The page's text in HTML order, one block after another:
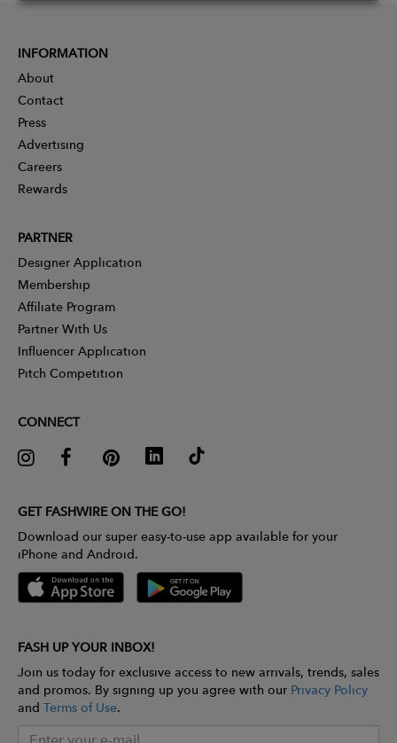
INFORMATION
About
Contact
Press
Advertising
Careers
Rewards
PARTNER
Designer Application
Membership
Affiliate Program
Partner With Us
Influencer Application
Pitch Competition
CONNECT
GET FASHWIRE ON THE GO!
Download our super easy-to-use app available for your
iPhone and Android.
FASH UP YOUR INBOX!
Join us today for exclusive access to new arrivals, trends, sales
and promos. By signing up you agree with our Privacy Policy
and Terms of Use.